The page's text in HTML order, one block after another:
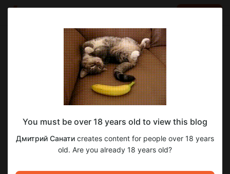
Дмитрий Санати
Dec 16 2025 14:46
SUBSCRIBE
Для тех, кто хочет по-быренькому
получить труЪ в 223
Level required:
Сэм
22 3
You must be over 18 years old to view this blog
Дмитрий Санати creates content for people over 18 years
old. Are you already 18 years old?